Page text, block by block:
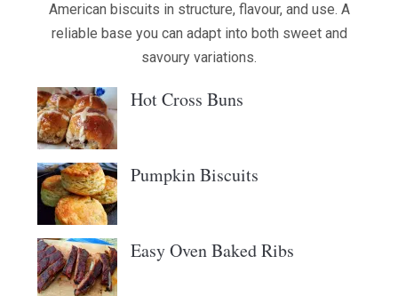
American biscuits in structure, flavour, and use. A
reliable base you can adapt into both sweet and
savoury variations.
Hot Cross Buns
Pumpkin Biscuits
Easy Oven Baked Ribs